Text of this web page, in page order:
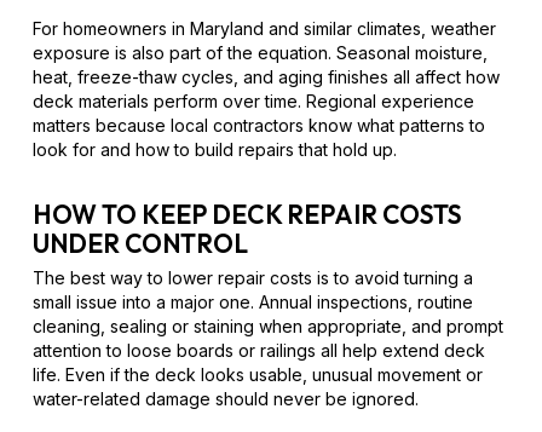
For homeowners in Maryland and similar climates, weather
exposure is also part of the equation. Seasonal moisture,
heat, freeze-thaw cycles, and aging finishes all affect how
deck materials perform over time. Regional experience
matters because local contractors know what patterns to
look for and how to build repairs that hold up.
HOW TO KEEP DECK REPAIR COSTS
UNDER CONTROL
The best way to lower repair costs is to avoid turning a
small issue into a major one. Annual inspections, routine
cleaning, sealing or staining when appropriate, and prompt
attention to loose boards or railings all help extend deck
life. Even if the deck looks usable, unusual movement or
water-related damage should never be ignored.